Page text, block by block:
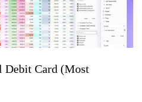
Debit Card (Most